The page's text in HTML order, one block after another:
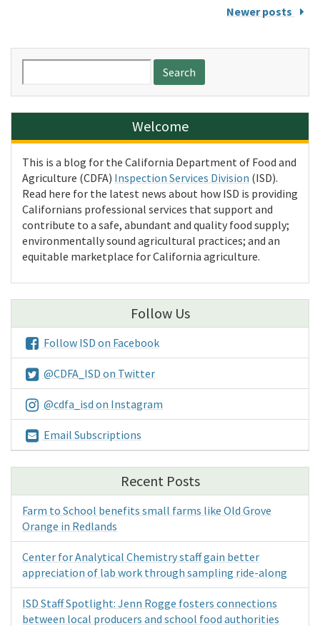
Newer posts
for:
Welcome
This is a blog for the California Department of Food and
Agriculture (CDFA) Inspection Services Division (ISD).
Read here for the latest news about how ISD is providing
Californians professional services that support and
contribute to a safe, abundant and quality food supply;
environmentally sound agricultural practices; and an
equitable marketplace for California agriculture.
Follow Us
Follow ISD on Facebook
@CDFA_ISD on Twitter
@cdfa_isd on Instagram
Email Subscriptions
Recent Posts
Farm to School benefits small farms like Old Grove
Orange in Redlands
Center for Analytical Chemistry staff gain better
appreciation of lab work through sampling ride-along
ISD Staff Spotlight: Jenn Rogge fosters connections
between local producers and school food authorities